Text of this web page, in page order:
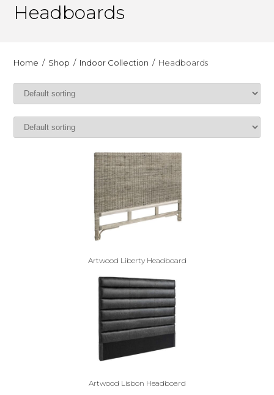
Headboards
Home Shop Indoor Collection Headboards
Artwood Liberty Headboard
Artwood Lisbon Headboard